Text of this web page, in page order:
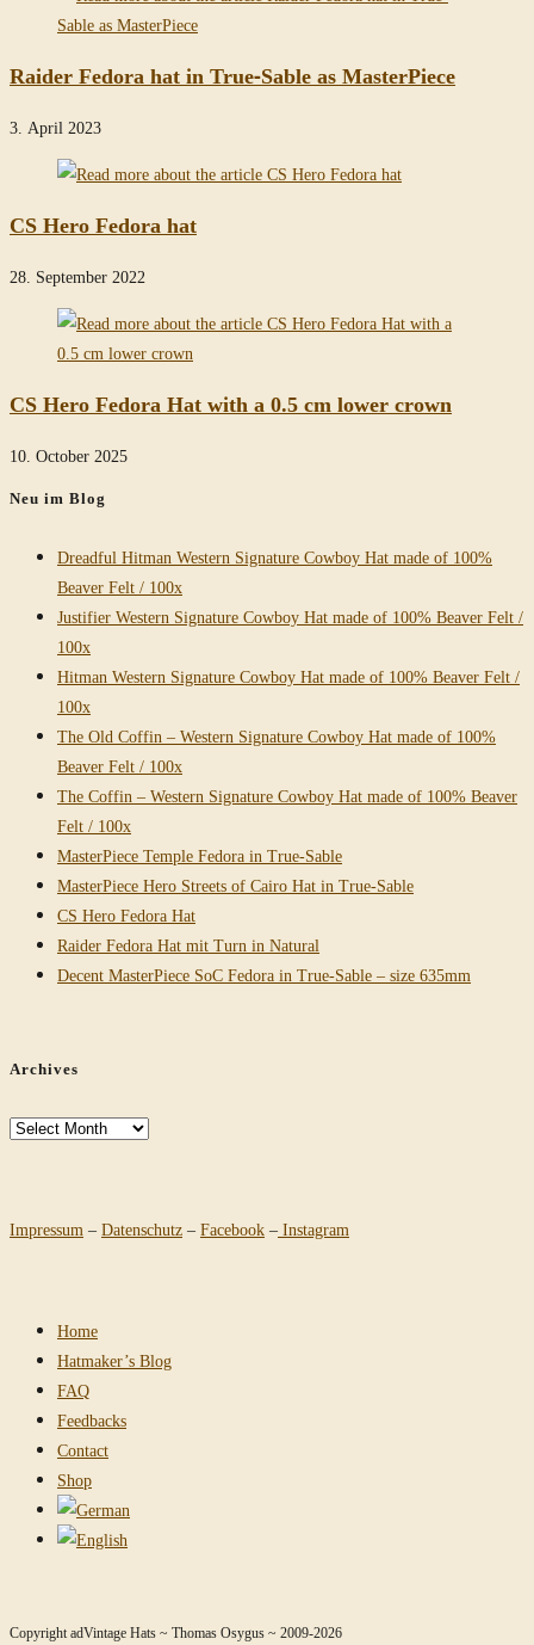
Raider Fedora hat in True-Sable as MasterPiece
3. April 2023
CS Hero Fedora hat
28. September 2022
CS Hero Fedora Hat with a 0.5 cm lower crown
10. October 2025
Neu im Blog
Dreadful Hitman Western Signature Cowboy Hat made of 100%
Beaver Felt / 100x
Justifier Western Signature Cowboy Hat made of 100% Beaver Felt /
100x
Hitman Western Signature Cowboy Hat made of 100% Beaver Felt /
100x
The Old Coffin – Western Signature Cowboy Hat made of 100%
Beaver Felt / 100x
The Coffin – Western Signature Cowboy Hat made of 100% Beaver
Felt / 100x
MasterPiece Temple Fedora in True-Sable
MasterPiece Hero Streets of Cairo Hat in True-Sable
CS Hero Fedora Hat
Raider Fedora Hat mit Turn in Natural
Decent MasterPiece SoC Fedora in True-Sable – size 635mm
Archives
Archives
Impressum – Datenschutz – Facebook – Instagram
Home
Hatmaker’s Blog
FAQ
Feedbacks
Contact
Shop
Copyright adVintage Hats ~ Thomas Osygus ~ 2009-2026